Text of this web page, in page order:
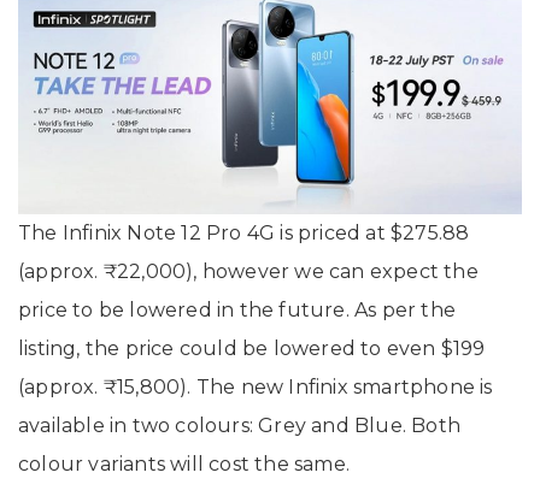
The Infinix Note 12 Pro 4G is priced at $275.88
(approx. ₹22,000), however we can expect the
price to be lowered in the future. As per the
listing, the price could be lowered to even $199
(approx. ₹15,800). The new Infinix smartphone is
available in two colours: Grey and Blue. Both
colour variants will cost the same.